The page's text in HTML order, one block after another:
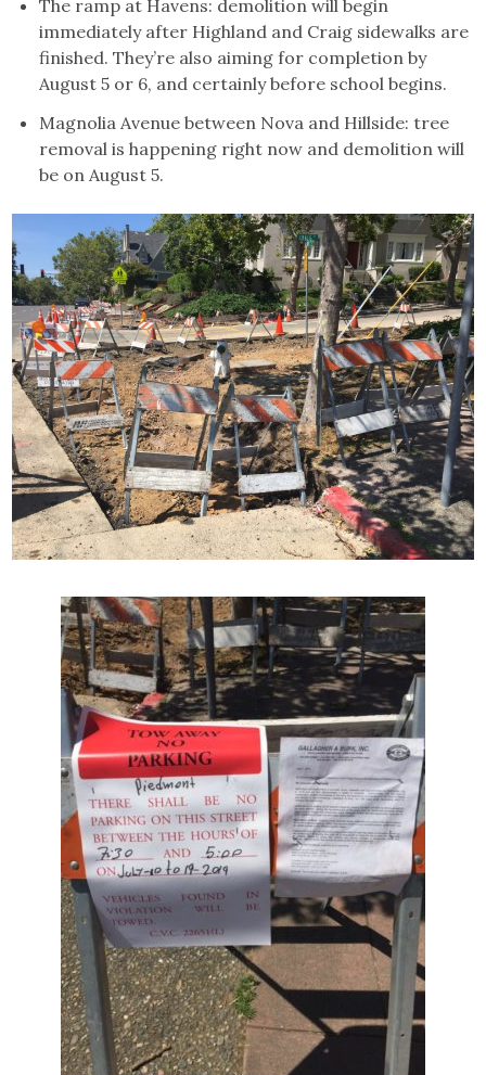
The ramp at Havens: demolition will begin
immediately after Highland and Craig sidewalks are
finished. They’re also aiming for completion by
August 5 or 6, and certainly before school begins.
Magnolia Avenue between Nova and Hillside: tree
removal is happening right now and demolition will
be on August 5.